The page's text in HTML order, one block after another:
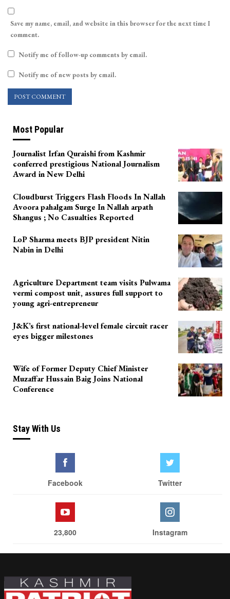
Save my name, email, and website in this browser for the next time I
comment.
Notify me of follow-up comments by email.
Notify me of new posts by email.
Most Popular
Journalist Irfan Quraishi from Kashmir
conferred prestigious National Journalism
Award in New Delhi
Cloudburst Triggers Flash Floods In Nallah
Avoora pahalgam Surge In Nallah arpath
Shangus ; No Casualties Reported
LoP Sharma meets BJP president Nitin
Nabin in Delhi
Agriculture Department team visits Pulwama
vermi compost unit, assures full support to
young agri-entrepreneur
J&K’s first national-level female circuit racer
eyes bigger milestones
Wife of Former Deputy Chief Minister
Muzaffar Hussain Baig Joins National
Conference
Stay With Us
Facebook Twitter
23,800 Instagram